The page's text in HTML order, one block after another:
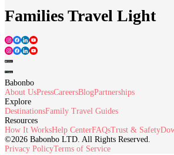
Families Travel Light
Babonbo
About UsPressCareersBlogPartnerships
Explore
DestinationsFamily Travel Guides
Resources
How It WorksHelp CenterFAQsTrust & Safety
©2026 Babonbo LTD. All Rights Reserved.
Privacy PolicyTerms of Service